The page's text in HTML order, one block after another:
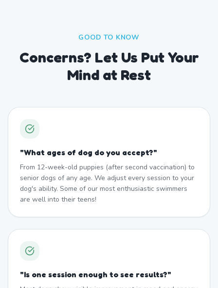
GOOD TO KNOW
Concerns? Let Us Put Your
Mind at Rest
"What ages of dog do you accept?"
From 12-week-old puppies (after second vaccination) to
senior dogs of any age. We adjust every session to your
dog's ability. Some of our most enthusiastic swimmers
are well into their teens!
"Is one session enough to see results?"